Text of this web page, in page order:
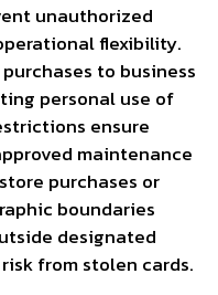
unauthorized
flexibility.
to business
personal use of
ensure
maintenance
purchases or
boundaries
designated
from stolen cards.